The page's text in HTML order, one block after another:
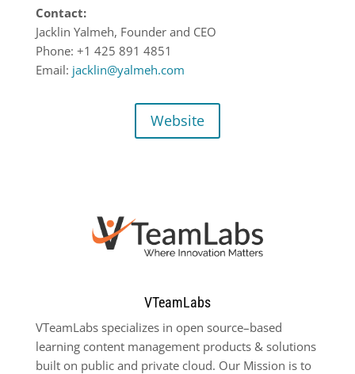
Contact:
Jacklin Yalmeh, Founder and CEO
Phone: +1 425 891 4851
Email: jacklin@yalmeh.com
Website
VTeamLabs
VTeamLabs specializes in open source–based
learning content management products & solutions
built on public and private cloud. Our Mission is to